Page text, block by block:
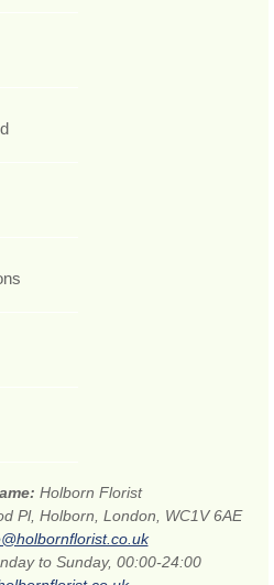
Holborn Florist
Pl, Holborn, London, WC1V 6AE
to Sunday, 00:00-24:00